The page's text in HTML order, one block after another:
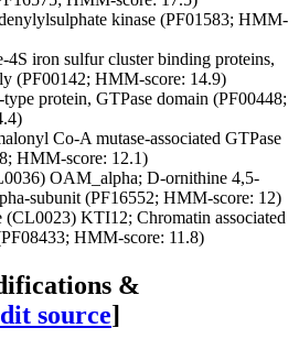
kinase (PF01583; HMM-
4S iron sulfur cluster binding proteins,
(PF00142; HMM-score: 14.9)
protein, GTPase domain (PF00448;
Co-A mutase-associated GTPase
HMM-score: 12.1)
OAM_alpha; D-ornithine 4,5-
subunit (PF16552; HMM-score: 12)
(CL0023) KTI12; Chromatin associated
HMM-score: 11.8)
&
source]